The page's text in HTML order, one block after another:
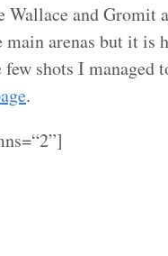
Wallace and Gromit
arenas but it is
shots I managed
.